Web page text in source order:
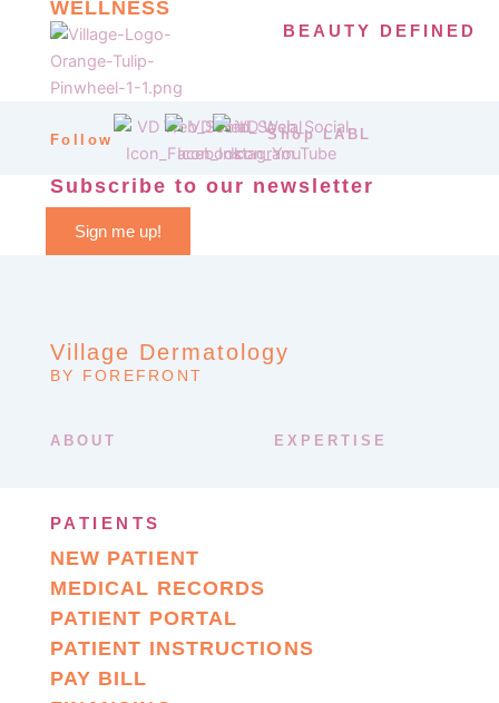
WELLNESS
BEAUTY DEFINED
Follow Shop LABL
Subscribe to our newsletter
Sign me up!
Village Dermatology
BY FOREFRONT
ABOUT EXPERTISE
PATIENTS
NEW PATIENT
MEDICAL RECORDS
PATIENT PORTAL
PATIENT INSTRUCTIONS
PAY BILL